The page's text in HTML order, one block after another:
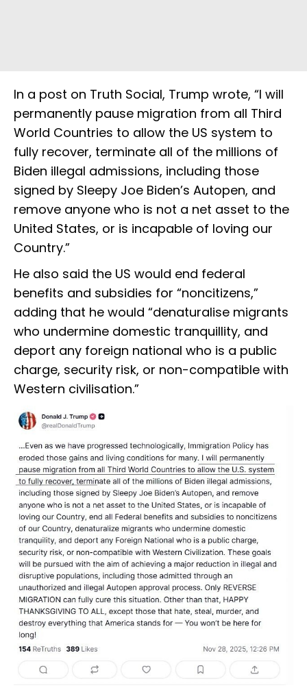
In a post on Truth Social, Trump wrote, “I will
permanently pause migration from all Third
World Countries to allow the US system to
fully recover, terminate all of the millions of
Biden illegal admissions, including those
signed by Sleepy Joe Biden’s Autopen, and
remove anyone who is not a net asset to the
United States, or is incapable of loving our
Country.”
He also said the US would end federal
benefits and subsidies for “noncitizens,”
adding that he would “denaturalise migrants
who undermine domestic tranquillity, and
deport any foreign national who is a public
charge, security risk, or non-compatible with
Western civilisation.”